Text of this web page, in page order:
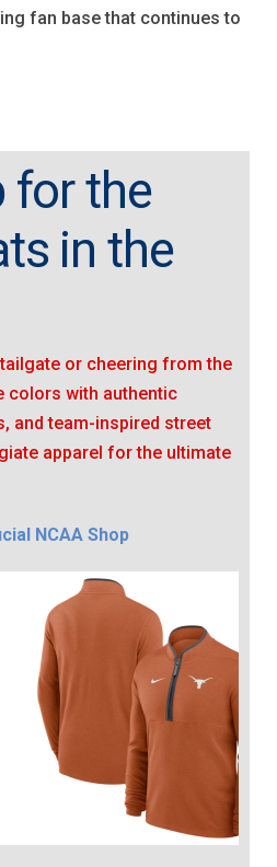
fan base that continues to
for the
in the
or cheering from the
colors with authentic
and team-inspired street
apparel for the ultimate
NCAA Shop